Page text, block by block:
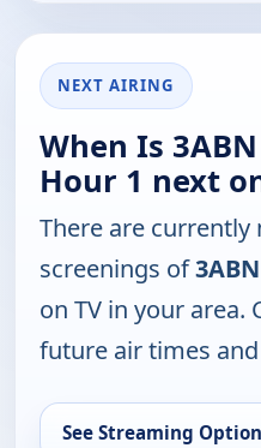
NEXT AIRING
When Is
Hour 1 next
There are currently
screenings of
on TV in your area.
future air times
See Streaming